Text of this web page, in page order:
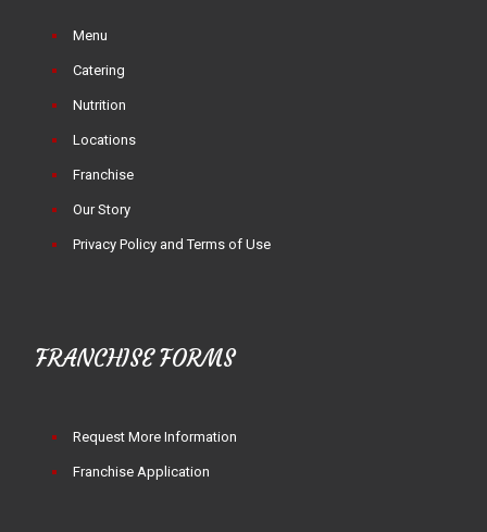
Menu
Catering
Nutrition
Locations
Franchise
Our Story
Privacy Policy and Terms of Use
FRANCHISE FORMS
Request More Information
Franchise Application